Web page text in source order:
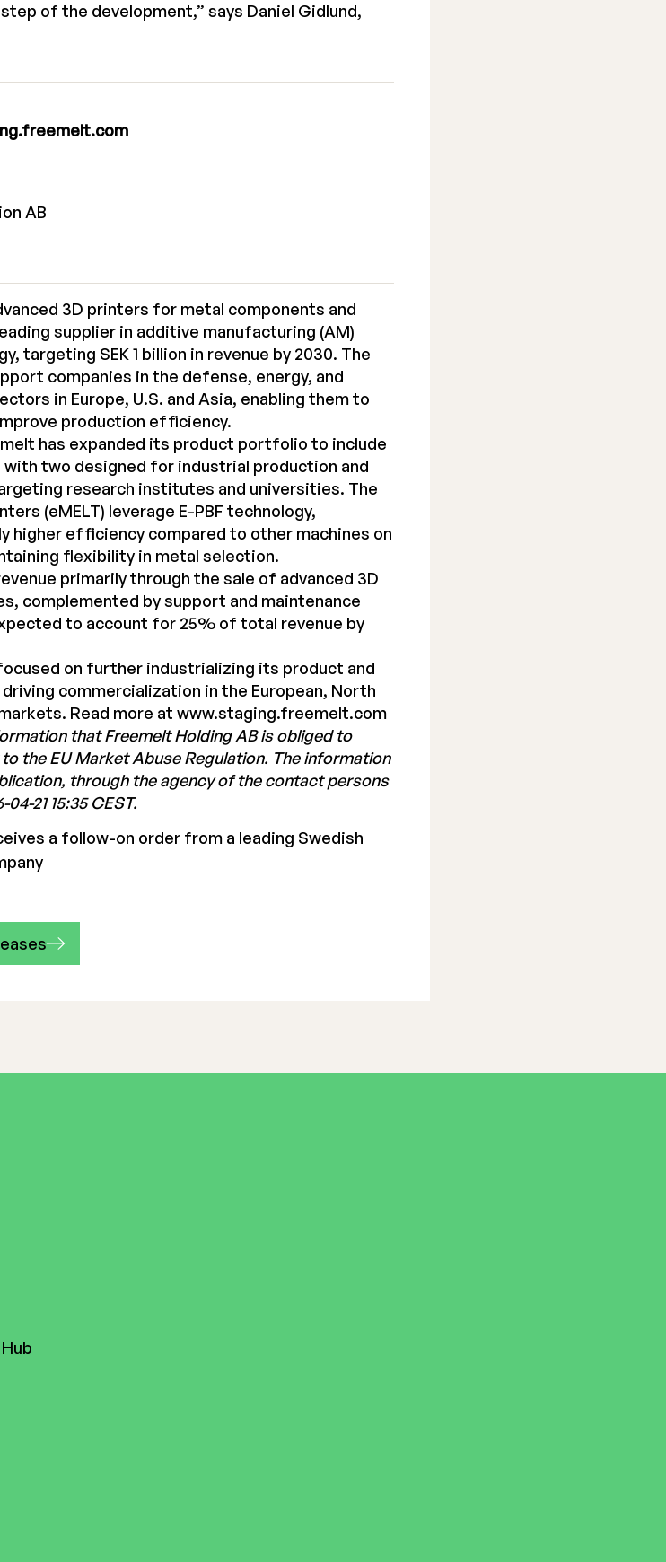
of the development,” says Daniel Gidlund,
AB
3D printers for metal components and
supplier in additive manufacturing (AM)
targeting SEK 1 billion in revenue by 2030. The
companies in the defense, energy, and
in Europe, U.S. and Asia, enabling them to
production efficiency.
has expanded its product portfolio to include
two designed for industrial production and
research institutes and universities. The
(eMELT) leverage E-PBF technology,
higher efficiency compared to other machines on
flexibility in metal selection.
primarily through the sale of advanced 3D
complemented by support and maintenance
to account for 25% of total revenue by
on further industrializing its product and
commercialization in the European, North
Read more at www.staging.freemelt.com
that Freemelt Holding AB is obliged to
the EU Market Abuse Regulation. The information
through the agency of the contact persons
21 15:35 CEST.
a follow-on order from a leading Swedish